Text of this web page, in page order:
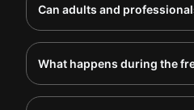
Can adults and
What happens during the